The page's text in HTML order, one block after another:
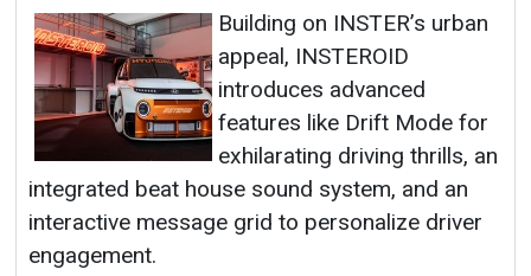
Building on INSTER’s urban
appeal, INSTEROID
introduces advanced
features like Drift Mode for
exhilarating driving thrills, an
integrated beat house sound system, and an
interactive message grid to personalize driver
engagement.